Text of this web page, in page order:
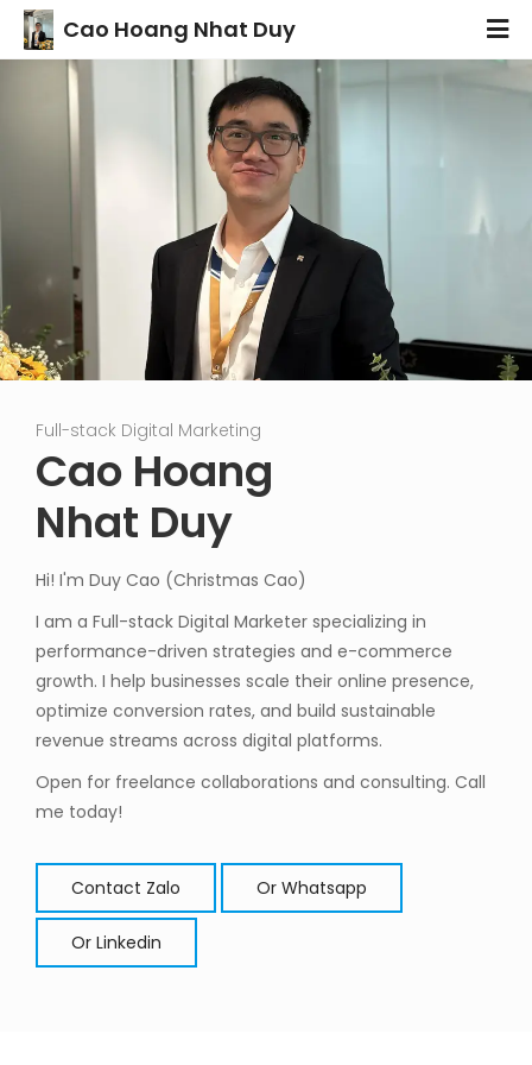
Cao Hoang Nhat Duy
Full-stack Digital Marketing
Cao Hoang
Nhat Duy
Hi! I'm Duy Cao (Christmas Cao)
I am a Full-stack Digital Marketer specializing in
performance-driven strategies and e-commerce
growth. I help businesses scale their online presence,
optimize conversion rates, and build sustainable
revenue streams across digital platforms.
Open for freelance collaborations and consulting. Call
me today!
Contact Zalo Or Whatsapp
Or Linkedin